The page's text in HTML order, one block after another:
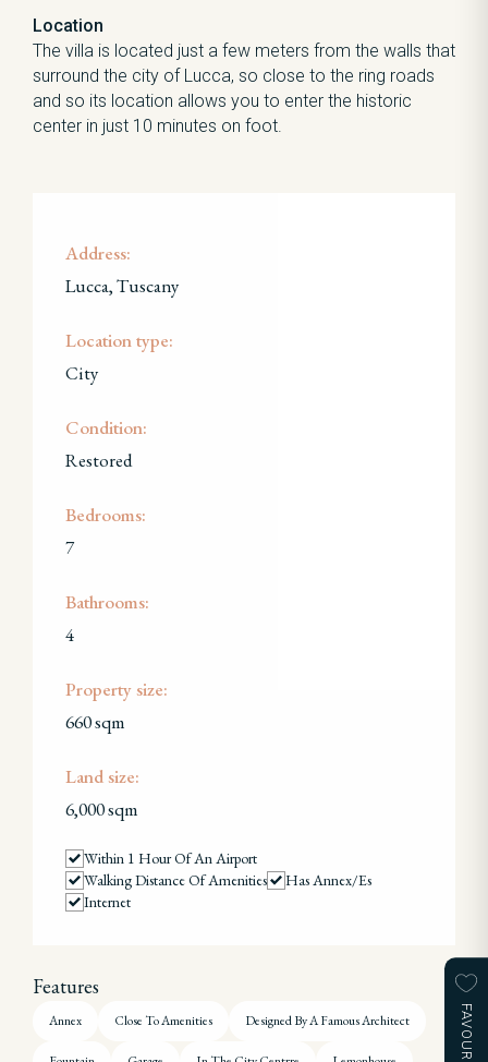
Location
The villa is located just a few meters from the walls that
surround the city of Lucca, so close to the ring roads
and so its location allows you to enter the historic
center in just 10 minutes on foot.
Address:
Lucca, Tuscany
Location type:
City
Condition:
Restored
Bedrooms:
7
Bathrooms:
4
Property size:
660 sqm
Land size:
6,000 sqm
Within 1 Hour Of An Airport
Walking Distance Of Amenities
Has Annex/es
Internet
Features
Annex Close To Amenities Designed By A Famous Architect